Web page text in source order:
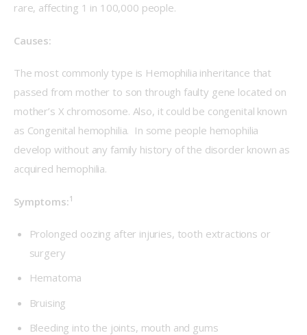
rare, affecting 1 in 100,000 people.
Causes:
The most commonly type is Hemophilia inheritance that
passed from mother to son through faulty gene located on
mother’s X chromosome. Also, it could be congenital known
as Congenital hemophilia.  In some people hemophilia
develop without any family history of the disorder known as
acquired hemophilia.
Symptoms:1
Prolonged oozing after injuries, tooth extractions or
surgery
Hematoma
Bruising
Bleeding into the joints, mouth and gums